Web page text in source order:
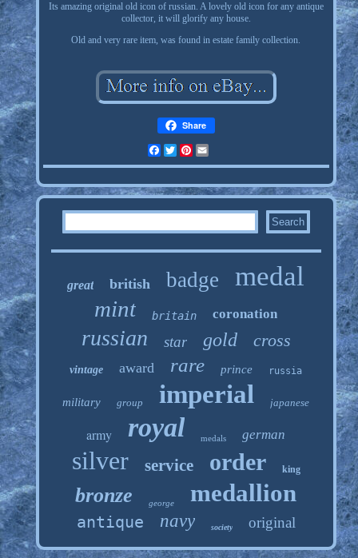
Its amazing original old icon of russian. A lovely old icon for any antique
collector, it will glorify any house.
Old and very rare item, was found in estate family collection.
Share
FacebookTwitterPinterest
great british badge medal
mint britain coronation
russian star gold cross
vintage award rare prince russia
military group imperial japanese
army royal medals german
silver service order king
bronze george medallion
antique navy society original